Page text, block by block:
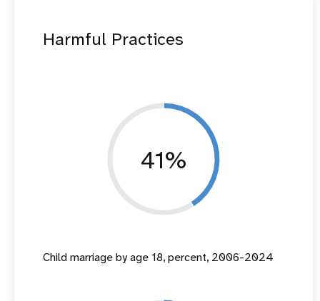
Harmful Practices
41%
Child marriage by age 18, percent, 2006-2024